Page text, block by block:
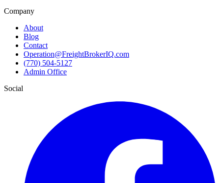
Company
About
Blog
Contact
Operation@FreightBrokerIQ.com
(770) 504-5127
Admin Office
Social